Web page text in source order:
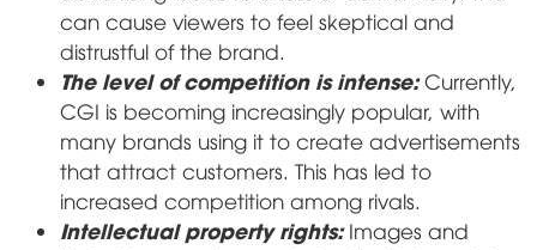
can cause viewers to feel skeptical and
distrustful of the brand.
The level of competition is intense: Currently,
CGI is becoming increasingly popular, with
many brands using it to create advertisements
that attract customers. This has led to
increased competition among rivals.
Intellectual property rights: Images and